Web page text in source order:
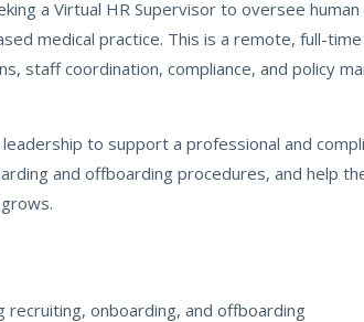
a Virtual HR Supervisor to oversee
medical practice. This is a remote, full-
staff coordination, compliance, and policy
to support a professional and
and offboarding procedures, and help
recruiting, onboarding, and offboarding